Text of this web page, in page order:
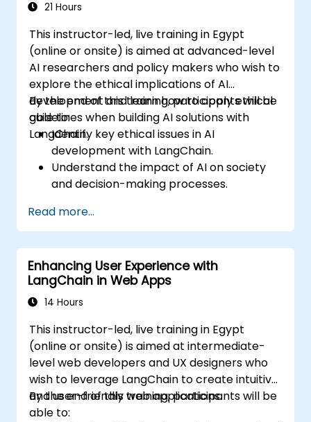
21 Hours
This instructor-led, live training in Egypt
(online or onsite) is aimed at advanced-level
AI researchers and policy makers who wish to
explore the ethical implications of AI
development and learn how to apply ethical
guidelines when building AI solutions with
LangChain.
By the end of this training, participants will be
able to:
Identify key ethical issues in AI
development with LangChain.
Understand the impact of AI on society
and decision-making processes.
transparent AI systems.
Implement ethical AI guidelines into
LangChain-based projects.
Read more...
Enhancing User Experience with
LangChain in Web Apps
14 Hours
This instructor-led, live training in Egypt
(online or onsite) is aimed at intermediate-
level web developers and UX designers who
wish to leverage LangChain to create intuitive
and user-friendly web applications.
By the end of this training, participants will be
able to: